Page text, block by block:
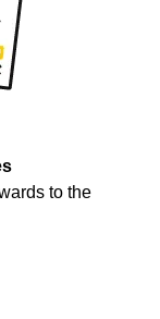
to the